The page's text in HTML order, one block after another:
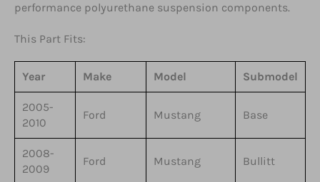
performance polyurethane suspension components.
This Part Fits:
Year Make Model Submodel
2005-
2010
Ford Mustang Base
2008-
2009
Ford Mustang Bullitt